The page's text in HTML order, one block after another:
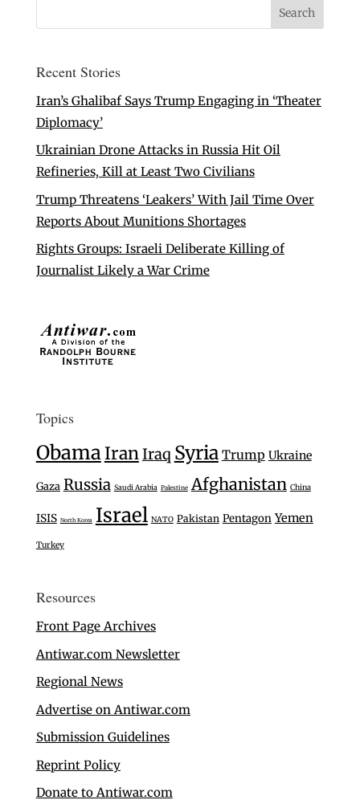
Recent Stories
Iran’s Ghalibaf Says Trump Engaging in ‘Theater
Diplomacy’
Ukrainian Drone Attacks in Russia Hit Oil
Refineries, Kill at Least Two Civilians
Trump Threatens ‘Leakers’ With Jail Time Over
Reports About Munitions Shortages
Rights Groups: Israeli Deliberate Killing of
Journalist Likely a War Crime
Topics
ObamaIranIraq Syria Trump Ukraine
Gaza Russia Saudi Arabia Palestine Afghanistan China
ISIS North Korea Israel NATO Pakistan Pentagon Yemen
Turkey
Resources
Front Page Archives
Antiwar.com Newsletter
Regional News
Advertise on Antiwar.com
Submission Guidelines
Reprint Policy
Donate to Antiwar.com